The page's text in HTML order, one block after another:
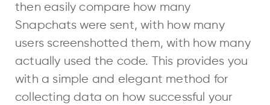
then easily compare how many
Snapchats were sent, with how many
users screenshotted them, with how many
actually used the code. This provides you
with a simple and elegant method for
collecting data on how successful your